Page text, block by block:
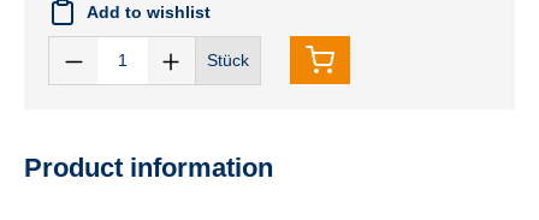
Add to wishlist
Stück
Product information